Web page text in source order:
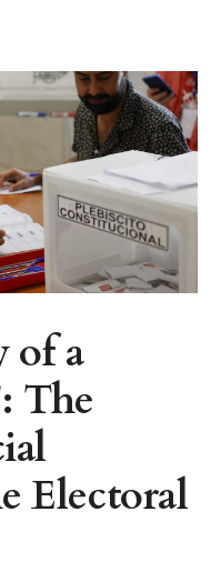
of a
The
Electoral